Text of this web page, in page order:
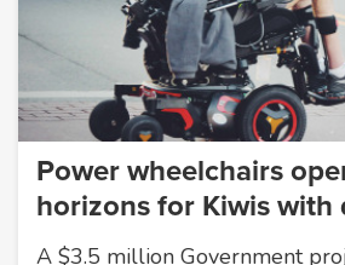
Power wheelchairs
horizons for Kiwis with
A $3.5 million Government